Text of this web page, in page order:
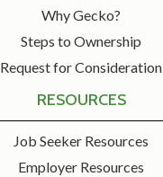
Why Gecko?
Steps to Ownership
Request for Consideration
RESOURCES
Job Seeker Resources
Employer Resources